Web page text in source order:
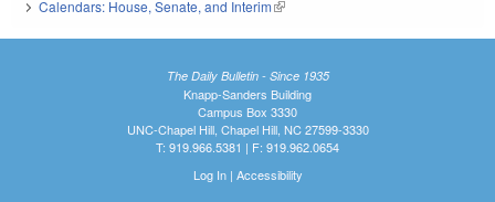
Calendars: House, Senate, and Interim(link is external)
The Daily Bulletin - Since 1935
Knapp-Sanders Building
Campus Box 3330
UNC-Chapel Hill, Chapel Hill, NC 27599-3330
T: 919.966.5381 | F: 919.962.0654
Log In| Accessibility